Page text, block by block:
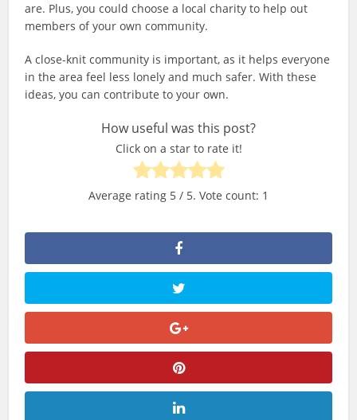
are. Plus, you could choose a local charity to help out
members of your own community.
A close-knit community is important, as it helps everyone
in the area feel less lonely and much safer. With these
ideas, you can contribute to your own.
How useful was this post?
Click on a star to rate it!
Average rating 5 / 5. Vote count: 1